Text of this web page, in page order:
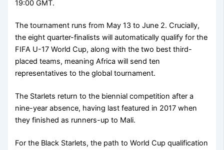
19:00 GMT.
The tournament runs from May 13 to June 2. Crucially,
the eight quarter-finalists will automatically qualify for the
FIFA U-17 World Cup, along with the two best third-
placed teams, meaning Africa will send ten
representatives to the global tournament.
The Starlets return to the biennial competition after a
nine-year absence, having last featured in 2017 when
they finished as runners-up to Mali.
For the Black Starlets, the path to World Cup qualification